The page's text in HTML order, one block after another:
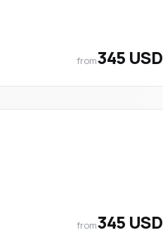
from345 USD
from345 USD